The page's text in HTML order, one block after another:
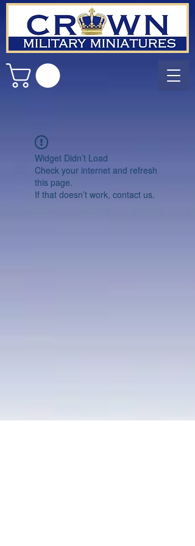
Widget Didn’t Load
Check your internet and refresh
this page.
If that doesn’t work, contact us.